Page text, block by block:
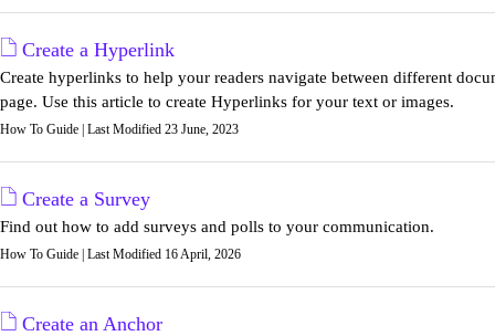
Create a Hyperlink
Create hyperlinks to help your readers navigate between different
page. Use this article to create Hyperlinks for your text or images.
How To Guide | Last Modified 23 June, 2023
Create a Survey
Find out how to add surveys and polls to your communication.
How To Guide | Last Modified 16 April, 2026
Create an Anchor